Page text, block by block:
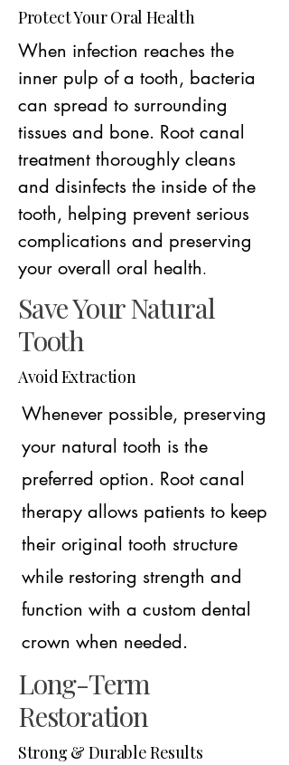
Protect Your Oral Health
When infection reaches the
inner pulp of a tooth, bacteria
can spread to surrounding
tissues and bone. Root canal
treatment thoroughly cleans
and disinfects the inside of the
tooth, helping prevent serious
complications and preserving
your overall oral health.
Save Your Natural
Tooth
Avoid Extraction
Whenever possible, preserving
your natural tooth is the
preferred option. Root canal
therapy allows patients to keep
their original tooth structure
while restoring strength and
function with a custom dental
crown when needed.
Long-Term
Restoration
Strong & Durable Results